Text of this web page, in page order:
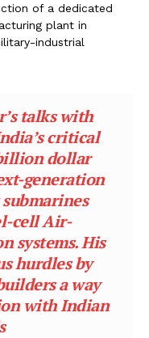
of a dedicated
plant in
industrial
talks with
critical
dollar
generation
cell Air-
systems. His
hurdles by
a way
with Indian